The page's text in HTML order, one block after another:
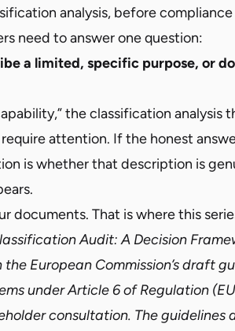
analysis, before
need to answer one question:
a limited, specific purpose, or
the classification analysis
attention. If the honest
is whether that description is
documents. That is where this
Audit: A Decision
the European Commission’s draft
under Article 6 of Regulation
consultation. The guidelines